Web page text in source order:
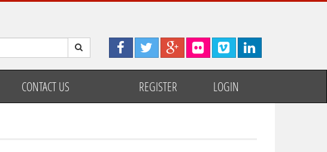
CONTACT US REGISTER LOGIN